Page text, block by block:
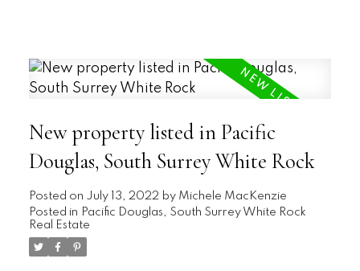
New property listed in Pacific
Douglas, South Surrey White Rock
Posted on July 13, 2022 by Michele MacKenzie
Posted in Pacific Douglas, South Surrey White Rock
Real Estate